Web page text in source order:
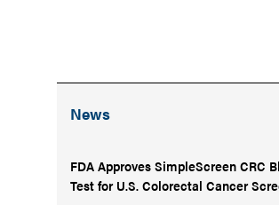
News
FDA Approves SimpleScreen CRC
Test for U.S. Colorectal Cancer